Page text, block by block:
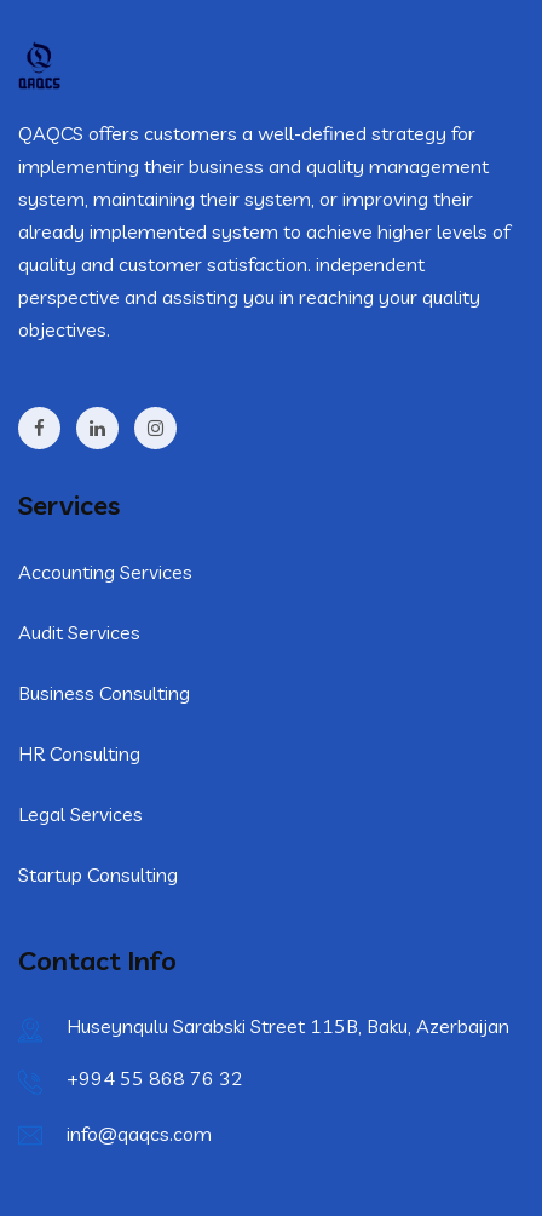
QAQCS offers customers a well-defined strategy for
implementing their business and quality management
system, maintaining their system, or improving their
already implemented system to achieve higher levels of
quality and customer satisfaction. independent
perspective and assisting you in reaching your quality
objectives.
Services
Accounting Services
Audit Services
Business Consulting
HR Consulting
Legal Services
Startup Consulting
Contact Info
Huseynqulu Sarabski Street 115B, Baku, Azerbaijan
+994 55 868 76 32
info@qaqcs.com